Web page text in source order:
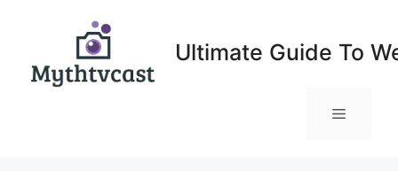
Ultimate Guide To
Menu